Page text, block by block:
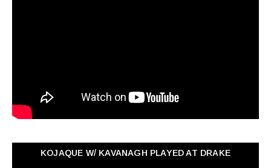
KOJAQUE W/ KAVANAGH PLAYED AT DRAKE